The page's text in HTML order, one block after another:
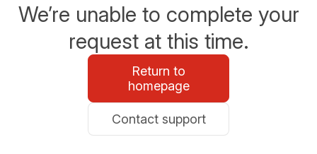
We’re unable to complete your
request at this time.
Return to
homepage
Contact support